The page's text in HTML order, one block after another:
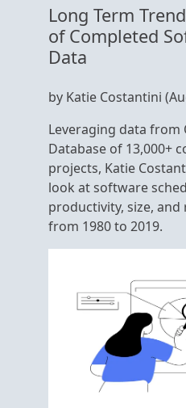
Long Term
of Completed
Data
by Katie Costantini
Leveraging data from
Database of 13,000+
projects, Katie
look at software
productivity, size,
from 1980 to 2019.